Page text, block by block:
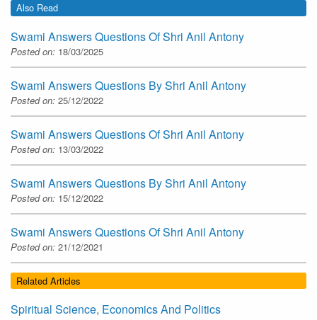
Also Read
Swami Answers Questions Of Shri Anil Antony
Posted on: 18/03/2025
Swami Answers Questions By Shri Anil Antony
Posted on: 25/12/2022
Swami Answers Questions Of Shri Anil Antony
Posted on: 13/03/2022
Swami Answers Questions By Shri Anil Antony
Posted on: 15/12/2022
Swami Answers Questions Of Shri Anil Antony
Posted on: 21/12/2021
Related Articles
Spiritual Science, Economics And Politics